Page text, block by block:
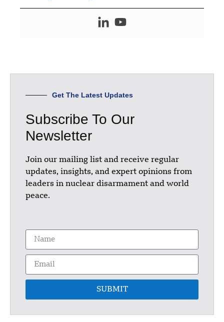
Get The Latest Updates
Subscribe To Our
Newsletter
Join our mailing list and receive regular
updates, insights, and expert opinions from
leaders in nuclear disarmament and world
peace.
SUBMIT